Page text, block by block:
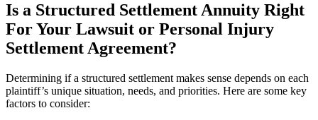
Is a Structured Settlement Annuity Right
For Your Lawsuit or Personal Injury
Settlement Agreement?
Determining if a structured settlement makes sense depends on each
plaintiff’s unique situation, needs, and priorities. Here are some key
factors to consider: